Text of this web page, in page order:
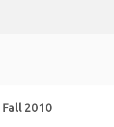
2010